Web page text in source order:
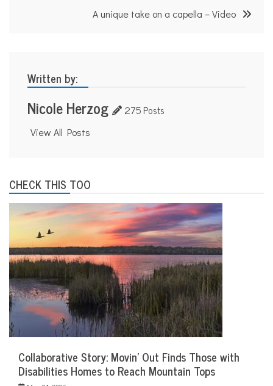
A unique take on a capella – Video
Written by:
Nicole Herzog 275 Posts
View All Posts
CHECK THIS TOO
Collaborative Story: Movin’ Out Finds Those with
Disabilities Homes to Reach Mountain Tops